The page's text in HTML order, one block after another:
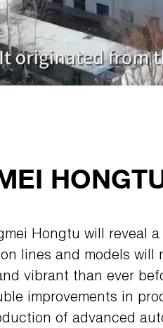
Hongtu will reveal
lines and models will
vibrant than ever
improvements in
of advanced